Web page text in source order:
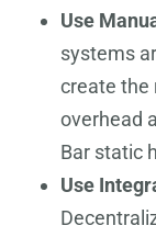
Use
systems
create the
overhead
Bar static
Use